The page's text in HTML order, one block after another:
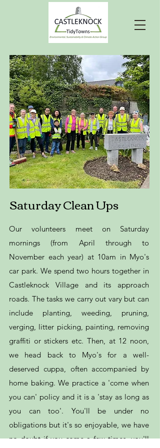
Saturday Clean Ups
Our volunteers meet on Saturday
mornings (from April through to
November each year) at 10am in Myo's
car park. We spend two hours together in
Castleknock Village and its approach
roads. The tasks we carry out vary but can
include planting, weeding, pruning,
verging, litter picking, painting, removing
graffiti or stickers etc. Then, at 12 noon,
we head back to Myo's for a well-
deserved cuppa, often accompanied by
home baking. We practice a 'come when
you can' policy and it is a 'stay as long as
you can too'. You'll be under no
obligations but it's so enjoyable, we have
no doubt if you come a few times, you'll